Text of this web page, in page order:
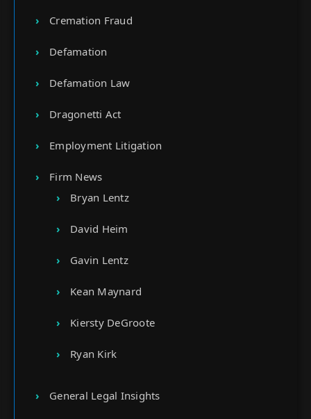
Cremation Fraud
Defamation
Defamation Law
Dragonetti Act
Employment Litigation
Firm News
Bryan Lentz
David Heim
Gavin Lentz
Kean Maynard
Kiersty DeGroote
Ryan Kirk
General Legal Insights